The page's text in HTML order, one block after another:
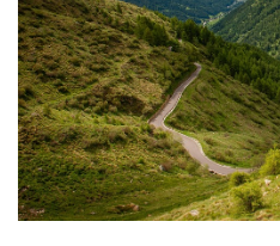
Camel
Caravans
Connecting
Communities
Across
the
Desert